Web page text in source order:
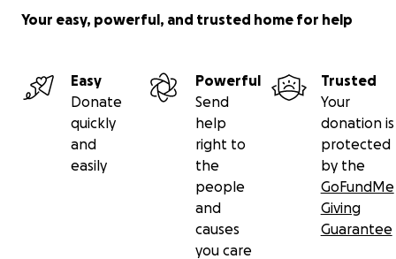
Your easy, powerful, and trusted home for help
Easy
Donate
quickly
and
easily
Powerful
Send
help
right to
the
people
and
causes
you care
Trusted
Your
donation is
protected
by the
GoFundMe
Giving
Guarantee